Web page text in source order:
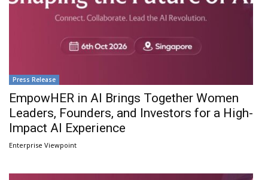
Press Release
EmpowHER in AI Brings Together Women
Leaders, Founders, and Investors for a High-
Impact AI Experience
Enterprise Viewpoint